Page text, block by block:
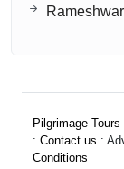
Pilgrimage Tours
: Contact us :
Conditions